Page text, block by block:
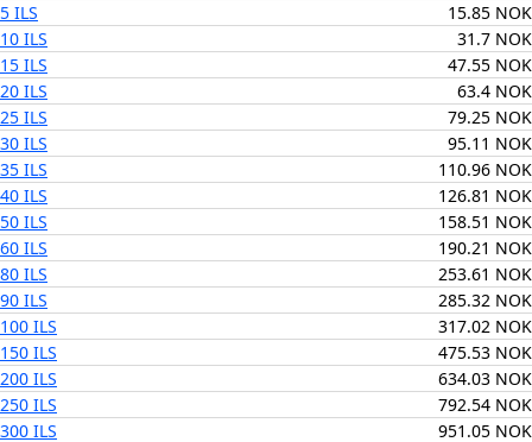
5 ILS
15.85 NOK
10 ILS
31.7 NOK
15 ILS
47.55 NOK
20 ILS
63.4 NOK
25 ILS
79.25 NOK
30 ILS
95.11 NOK
35 ILS
110.96 NOK
40 ILS
126.81 NOK
50 ILS
158.51 NOK
60 ILS
190.21 NOK
80 ILS
253.61 NOK
90 ILS
285.32 NOK
100 ILS
317.02 NOK
150 ILS
475.53 NOK
200 ILS
634.03 NOK
250 ILS
792.54 NOK
300 ILS
951.05 NOK